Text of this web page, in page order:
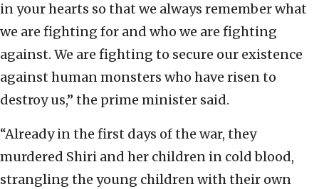
in your hearts so that we always remember what
we are fighting for and who we are fighting
against. We are fighting to secure our existence
against human monsters who have risen to
destroy us,” the prime minister said.
“Already in the first days of the war, they
murdered Shiri and her children in cold blood,
strangling the young children with their own